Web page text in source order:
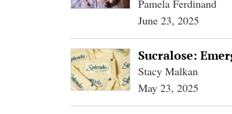
Pamela Ferdinand
June 23, 2025
Sucralose:
Stacy Malkan
May 23, 2025